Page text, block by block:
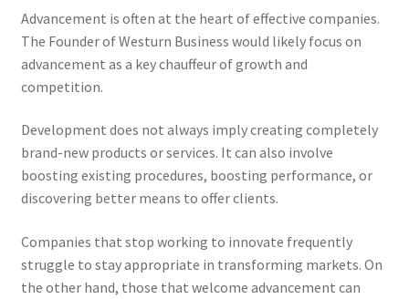
Advancement is often at the heart of effective companies.
The Founder of Westurn Business would likely focus on
advancement as a key chauffeur of growth and
competition.
Development does not always imply creating completely
brand-new products or services. It can also involve
boosting existing procedures, boosting performance, or
discovering better means to offer clients.
Companies that stop working to innovate frequently
struggle to stay appropriate in transforming markets. On
the other hand, those that welcome advancement can